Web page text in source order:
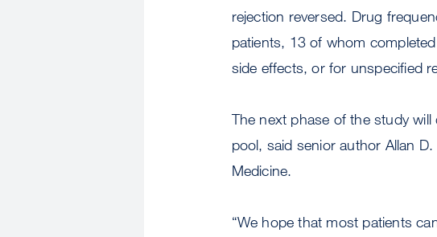
rejection reversed. Drug
patients, 13 of whom
side effects, or for unspecified
The next phase of the study
pool, said senior author Allan
Medicine.
“We hope that most patients